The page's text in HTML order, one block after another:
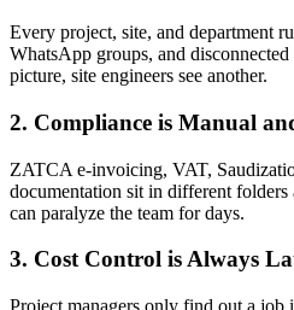
Every project, site, and department
WhatsApp groups, and
picture, site engineers see another.
2. Compliance is Manual
ZATCA e-invoicing, VAT,
documentation sit in different folders
can paralyze the team for days.
3. Cost Control is Always